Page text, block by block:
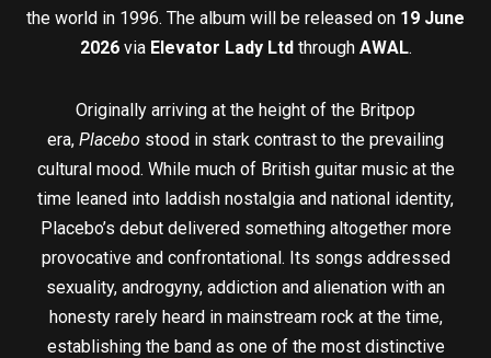
the world in 1996. The album will be released on 19 June
2026via Elevator Lady Ltdthrough AWAL.
Originally arriving at the height of the Britpop
era, Placebo stood in stark contrast to the prevailing
cultural mood. While much of British guitar music at the
time leaned into laddish nostalgia and national identity,
Placebo’s debut delivered something altogether more
provocative and confrontational. Its songs addressed
sexuality, androgyny, addiction and alienation with an
honesty rarely heard in mainstream rock at the time,
establishing the band as one of the most distinctive